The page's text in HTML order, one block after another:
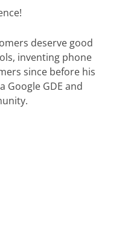
deserve good
inventing phone
since before his
Google GDE and